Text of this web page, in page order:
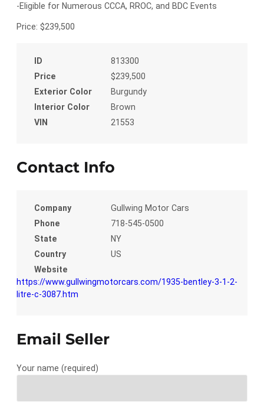
-Eligible for Numerous CCCA, RROC, and BDC Events
Price: $239,500
ID
813300
Price
$239,500
Exterior Color
Burgundy
Interior Color
Brown
VIN
21553
Contact Info
Company
Gullwing Motor Cars
Phone
718-545-0500
State
NY
Country
US
Website
https://www.gullwingmotorcars.com/1935-bentley-3-1-2-
litre-c-3087.htm
Email Seller
Your name (required)